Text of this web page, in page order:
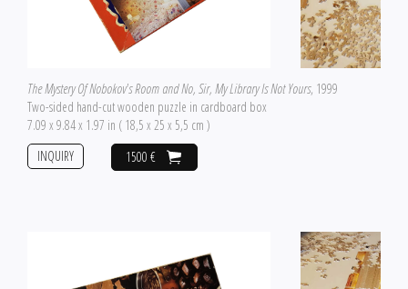
The Mystery Of Nobokov's Room and No, Sir, My Library Is Not Yours, 1999
Two-sided hand-cut wooden puzzle in cardboard box
7.09 x 9.84 x 1.97 in ( 18,5 x 25 x 5,5 cm )
1500 €
INQUIRY